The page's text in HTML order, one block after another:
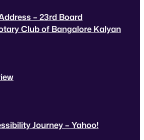
– 23rd Board
Club of Bangalore Kalyan
Journey – Yahoo!